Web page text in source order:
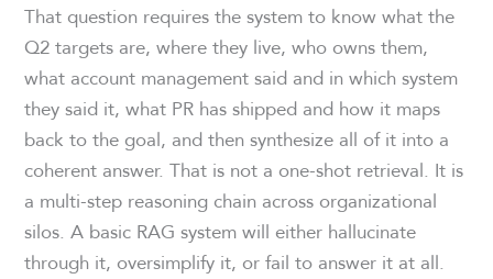
That question requires the system to know what the
Q2 targets are, where they live, who owns them,
what account management said and in which system
they said it, what PR has shipped and how it maps
back to the goal, and then synthesize all of it into a
coherent answer. That is not a one-shot retrieval. It is
a multi-step reasoning chain across organizational
silos. A basic RAG system will either hallucinate
through it, oversimplify it, or fail to answer it at all.